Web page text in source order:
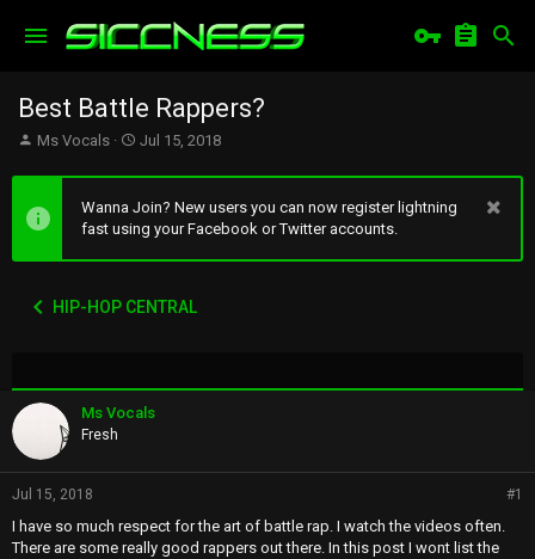
Best Battle Rappers?
T
e
a
a
Ms Vocals
S
a
r
t
e
Jul 15, 2018
Wanna Join? New users you can now register lightning
fast using your Facebook or Twitter accounts.
HIP-HOP CENTRAL
Ms Vocals
Fresh
Jul 15, 2018 #1
I have so much respect for the art of battle rap. I watch the videos often.
There are some really good rappers out there. In this post I wont list the